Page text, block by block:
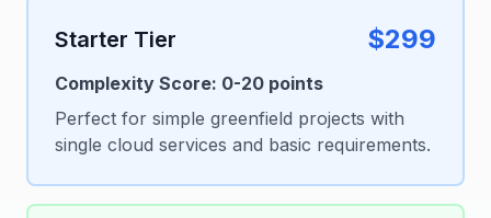
Starter Tier $299
Complexity Score: 0-20 points
Perfect for simple greenfield projects with
single cloud services and basic requirements.